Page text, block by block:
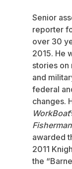
Senior
reporter
over 30
2015. He
stories on
and
federal
changes.
WorkBoat
Fisherman
awarded
2011
the